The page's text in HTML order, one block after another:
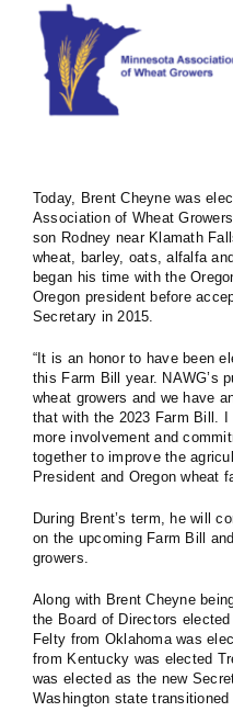
content
Today, Brent Cheyne was
Association of Wheat
son Rodney near Klamath
wheat, barley, oats, alfalfa
began his time with the
Oregon president before
Secretary in 2015.
“It is an honor to have been
this Farm Bill year. NAWG’s
wheat growers and we have
that with the 2023 Farm Bill.
more involvement and
together to improve the
President and Oregon wheat
During Brent’s term, he will
on the upcoming Farm Bill
growers.
Along with Brent Cheyne
the Board of Directors
Felty from Oklahoma was
from Kentucky was elected
was elected as the new
Washington state